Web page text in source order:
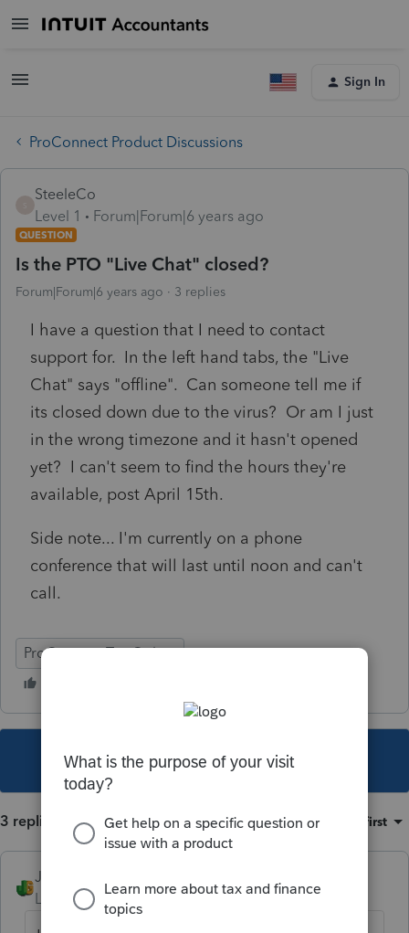
Sign In
ProConnect Product Discussions
SteeleCo
Level 1
Forum|Forum|6 years ago
QUESTION
Is the PTO "Live Chat" closed?
Forum|Forum|6 years ago 3 replies
I have a question that I need to contact
support for. In the left hand tabs, the "Live
Chat" says "offline". Can someone tell me if
its closed down due to the virus? Or am I just
in the wrong timezone and it hasn't opened
yet? I can't seem to find the hours they're
available, post April 15th.
Side note... I'm currently on a phone
conference that will last until noon and can't
call.
ProConnect Tax Online
This topic has been closed for replies.
3 replies Sort by: Oldest first
JGTaxPro
Level 2
Forum|Forum|6 years ago